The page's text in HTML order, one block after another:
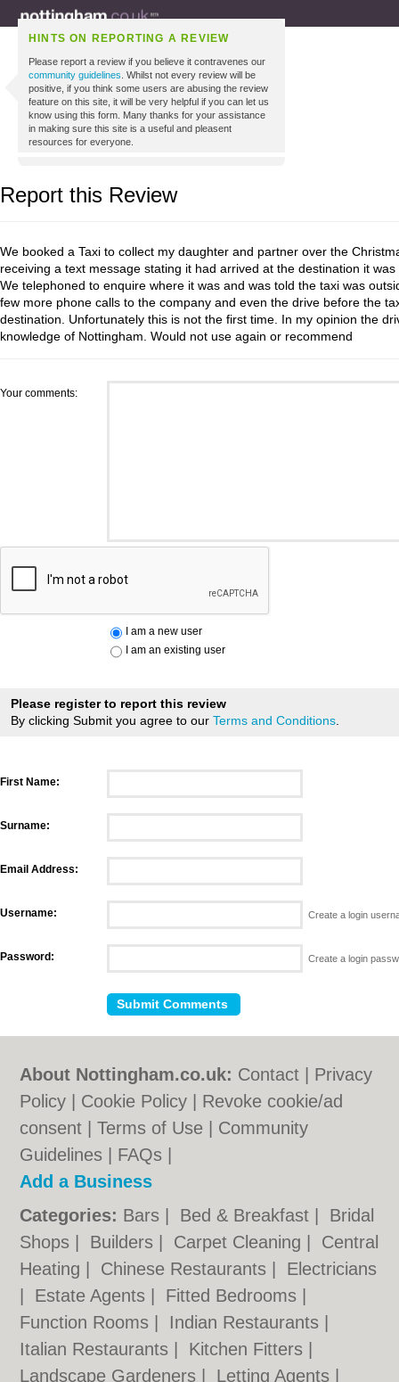
HINTS ON REPORTING A REVIEW
Please report a review if you believe it contravenes our
community guidelines . Whilst not every review will be
positive, if you think some users are abusing the review
feature on this site, it will be very helpful if you can let us
know using this form. Many thanks for your assistance
in making sure this site is a useful and pleasent
resources for everyone.
Report this Review
We booked a Taxi to collect my daughter and partner over the
receiving a text message stating it had arrived at the destination it
We telephoned to enquire where it was and was told the taxi was
few more phone calls to the company and even the drive before the
destination. Unfortunately this is not the first time. In my opinion the
knowledge of Nottingham. Would not use again or recommend
Your comments:
I am a new user
I am an existing user
Please register to report this review
By clicking Submit you agree to our Terms and Conditions
First Name:
Surname:
Email Address:
Username: Create a login
Password: Create a login
About Nottingham.co.uk: Contact
Privacy
Policy
Cookie Policy
Revoke cookie/ad
consent |Terms of Use
Community
Guidelines
FAQs
Add a Business
Categories: Bars Bed & Breakfast
Bridal
Shops
Builders Carpet Cleaning
Central
Heating
Chinese Restaurants
Electricians
Estate Agents Fitted Bedrooms
Function Rooms
Indian Restaurants
Italian Restaurants
Kitchen Fitters
Landscape Gardeners
Letting Agents